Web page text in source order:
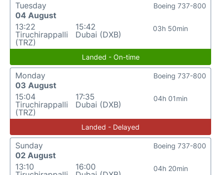
Tuesday
04 August
13:22
Tiruchirappalli
(TRZ)
15:42
Dubai (DXB)
03h 50min
Boeing 737-800
Landed - On-time
Monday
03 August
15:04
Tiruchirappalli
(TRZ)
17:35
Dubai (DXB)
04h 01min
Boeing 737-800
Landed - Delayed
Sunday
02 August
13:10
16:00
04h 20min
Boeing 737-800